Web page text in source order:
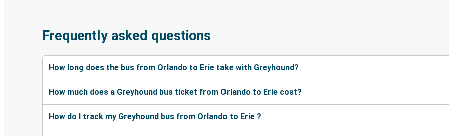
Frequently asked questions
How long does the bus from Orlando to Erie take with Greyhound?
How much does a Greyhound bus ticket from Orlando to Erie cost?
How do I track my Greyhound bus from Orlando to Erie ?